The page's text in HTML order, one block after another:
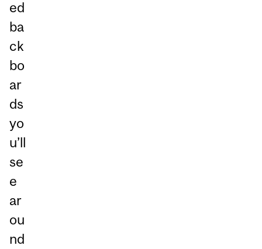
ed
ba
ck
bo
ar
ds
yo
u’ll
se
e
ar
ou
nd